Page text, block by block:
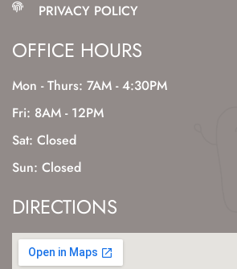
PRIVACY POLICY
OFFICE HOURS
Mon - Thurs: 7AM - 4:30PM
Fri: 8AM - 12PM
Sat: Closed
Sun: Closed
DIRECTIONS